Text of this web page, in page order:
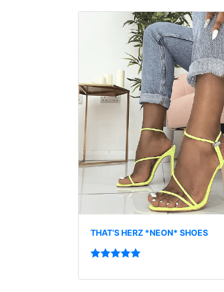
THAT’S HERZ *NEON* SHOES